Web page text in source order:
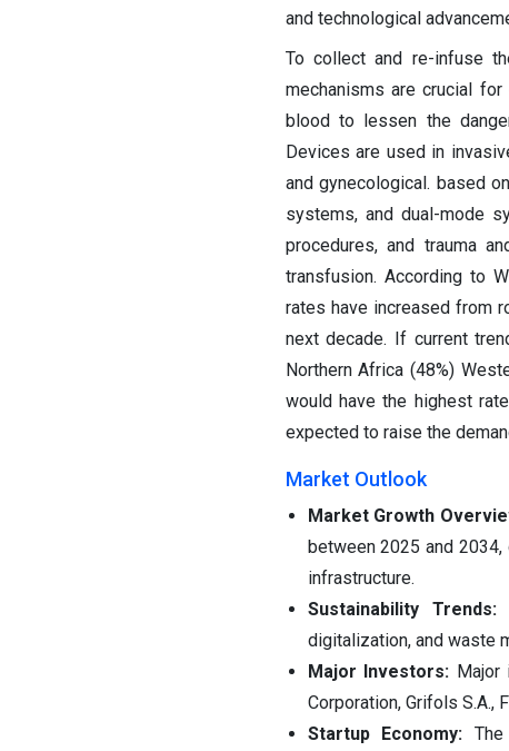
and technological
To collect and re-infuse
mechanisms are crucial
blood to lessen the
Devices are used in
and gynecological. based
systems, and dual-mode
procedures, and trauma
transfusion. According to
rates have increased from
next decade. If current
Northern Africa (48%)
would have the highest
expected to raise the
Market Outlook
Market Growth
between 2025 and
infrastructure.
Sustainability Trends:
digitalization, and waste
Major Investors: Major
Corporation, Grifols S.A.,
Startup Economy: